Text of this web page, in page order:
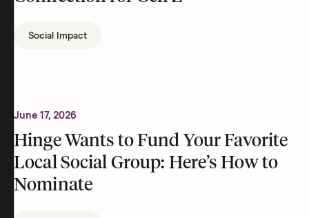
Social Impact
June 17, 2026
Hinge Wants to Fund Your Favorite
Local Social Group: Here’s How to
Nominate